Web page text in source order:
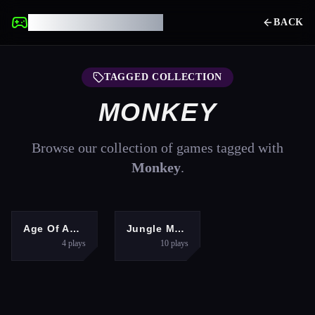
BACK
TAGGED COLLECTION
MONKEY
Browse our collection of games tagged with
Monkey.
ARCADE
Age Of Apes
4plays
ADVENTURE
Jungle Mart idle game
10 plays